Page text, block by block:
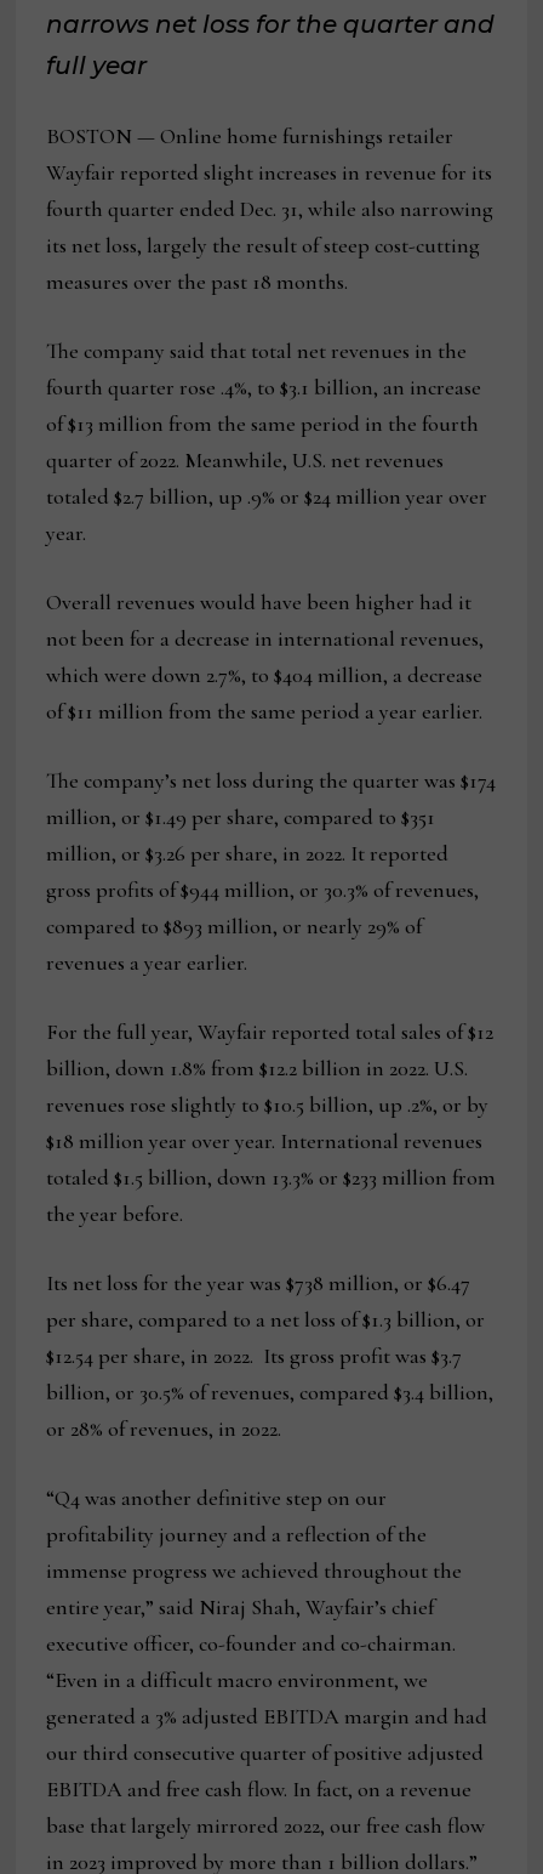
narrows net loss for the quarter and
full year
BOSTON — Online home furnishings retailer
Wayfair reported slight increases in revenue for its
fourth quarter ended Dec. 31, while also narrowing
its net loss, largely the result of steep cost-cutting
measures over the past 18 months.
The company said that total net revenues in the
fourth quarter rose .4%, to $3.1 billion, an increase
of $13 million from the same period in the fourth
quarter of 2022. Meanwhile, U.S. net revenues
totaled $2.7 billion, up .9% or $24 million year over
year.
Overall revenues would have been higher had it
not been for a decrease in international revenues,
which were down 2.7%, to $404 million, a decrease
of $11 million from the same period a year earlier.
The company’s net loss during the quarter was $174
million, or $1.49 per share, compared to $351
million, or $3.26 per share, in 2022. It reported
gross profits of $944 million, or 30.3% of revenues,
compared to $893 million, or nearly 29% of
revenues a year earlier.
For the full year, Wayfair reported total sales of $12
billion, down 1.8% from $12.2 billion in 2022. U.S.
revenues rose slightly to $10.5 billion, up .2%, or by
$18 million year over year. International revenues
totaled $1.5 billion, down 13.3% or $233 million from
the year before.
Its net loss for the year was $738 million, or $6.47
per share, compared to a net loss of $1.3 billion, or
$12.54 per share, in 2022. Its gross profit was $3.7
billion, or 30.5% of revenues, compared $3.4 billion,
or 28% of revenues, in 2022.
“Q4 was another definitive step on our
profitability journey and a reflection of the
immense progress we achieved throughout the
entire year,” said Niraj Shah, Wayfair’s chief
executive officer, co-founder and co-chairman.
“Even in a difficult macro environment, we
generated a 3% adjusted EBITDA margin and had
our third consecutive quarter of positive adjusted
EBITDA and free cash flow. In fact, on a revenue
base that largely mirrored 2022, our free cash flow
in 2023 improved by more than 1 billion dollars.”